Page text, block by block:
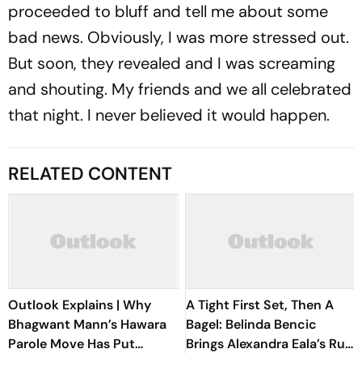
proceeded to bluff and tell me about some
bad news. Obviously, I was more stressed out.
But soon, they revealed and I was screaming
and shouting. My friends and we all celebrated
that night. I never believed it would happen.
RELATED CONTENT
Outlook Explains | Why
Bhagwant Mann’s Hawara
Parole Move Has Put
A Tight First Set, Then A
Bagel: Belinda Bencic
Brings Alexandra Eala’s Run